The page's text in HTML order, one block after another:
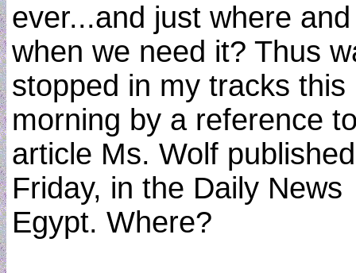
ever...and just where and
when we need it? Thus
stopped in my tracks this
morning by a reference
article Ms. Wolf
Friday, in the Daily News
Egypt. Where?